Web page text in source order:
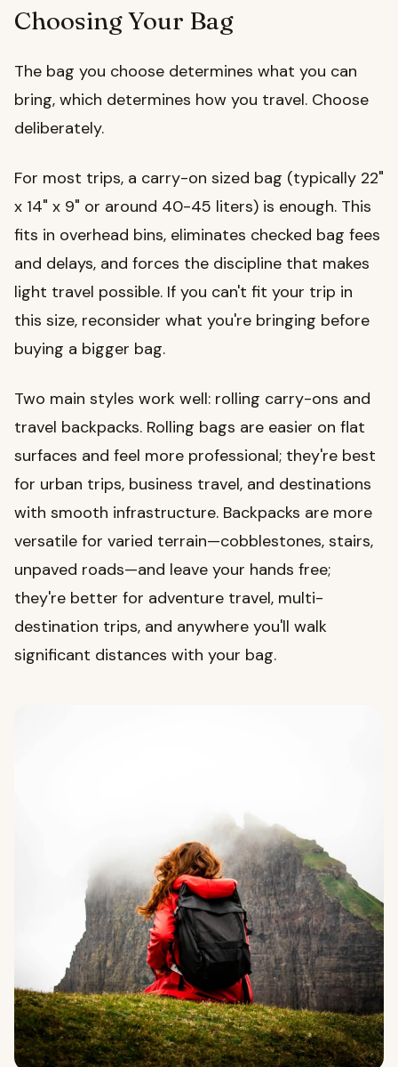
Choosing Your Bag
The bag you choose determines what you can
bring, which determines how you travel. Choose
deliberately.
For most trips, a carry-on sized bag (typically 22"
x 14" x 9" or around 40-45 liters) is enough. This
fits in overhead bins, eliminates checked bag fees
and delays, and forces the discipline that makes
light travel possible. If you can't fit your trip in
this size, reconsider what you're bringing before
buying a bigger bag.
Two main styles work well: rolling carry-ons and
travel backpacks. Rolling bags are easier on flat
surfaces and feel more professional; they're best
for urban trips, business travel, and destinations
with smooth infrastructure. Backpacks are more
versatile for varied terrain—cobblestones, stairs,
unpaved roads—and leave your hands free;
they're better for adventure travel, multi-
destination trips, and anywhere you'll walk
significant distances with your bag.